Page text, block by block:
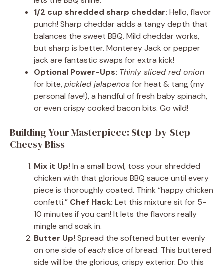
1/2 cup shredded sharp cheddar: Hello, flavor
punch! Sharp cheddar adds a tangy depth that
balances the sweet BBQ. Mild cheddar works,
but sharp is better. Monterey Jack or pepper
jack are fantastic swaps for extra kick!
Optional Power-Ups: Thinly sliced red onion
for bite,pickled jalapeñosfor heat & tang (my
personal fave!), a handful of fresh baby spinach,
or even crispy cooked bacon bits. Go wild!
Building Your Masterpiece: Step-by-Step
Cheesy Bliss
Mix it Up!In a small bowl, toss your shredded
chicken with that glorious BBQ sauce until every
piece is thoroughly coated. Think “happy chicken
confetti.” Chef Hack: Let this mixture sit for 5-
10 minutes if you can! It lets the flavors really
mingle and soak in.
Butter Up!Spread the softened butter evenly
on one side ofeachslice of bread. This buttered
side will be the glorious, crispy exterior. Do this